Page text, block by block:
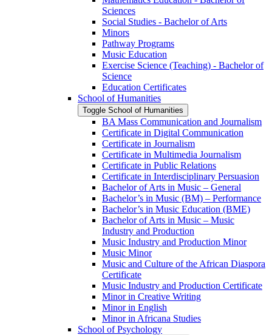
Sciences
Social Studies -​ Bachelor of Arts
Minors
Pathway Programs
Music Education
Exercise Science (Teaching) -​ Bachelor of
Science
Education Certificates
School of Humanities
Toggle School of Humanities
BA Mass Communication and Journalism
Certificate in Digital Communication
Certificate in Journalism
Certificate in Multimedia Journalism
Certificate in Public Relations
Certificate in Interdisciplinary Persuasion
Bachelor of Arts in Music – General
Bachelor’s in Music (BM) – Performance
Bachelor’s in Music Education (BME)
Bachelor of Arts in Music – Music
Industry and Production
Music Industry and Production Minor
Music Minor
Music and Culture of the African Diaspora
Certificate
Music Industry and Production Certificate
Minor in Creative Writing
Minor in English
Minor in Africana Studies
School of Psychology